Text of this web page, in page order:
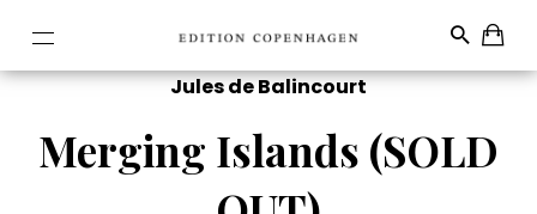
Jules de Balincourt
Merging Islands (SOLD